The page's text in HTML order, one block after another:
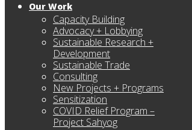
Our Work
Capacity Building
Advocacy + Lobbying
Sustainable Research +
Development
Sustainable Trade
Consulting
New Projects + Programs
Sensitization
COVID Relief Program –
Project Sahyog